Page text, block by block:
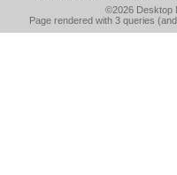
©2026 Desktop
Page rendered with 3 queries